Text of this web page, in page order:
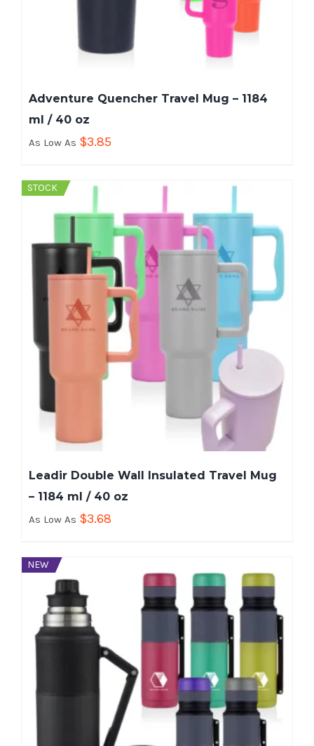
Adventure Quencher Travel Mug – 1184
ml / 40 oz
As Low As $3.85
STOCK
Leadir Double Wall Insulated Travel Mug
– 1184 ml / 40 oz
As Low As $3.68
NEW